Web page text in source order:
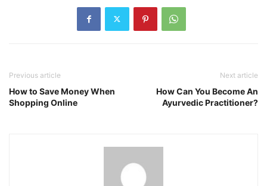
Previous article
How to Save Money When
Shopping Online
Next article
How Can You Become An
Ayurvedic Practitioner?